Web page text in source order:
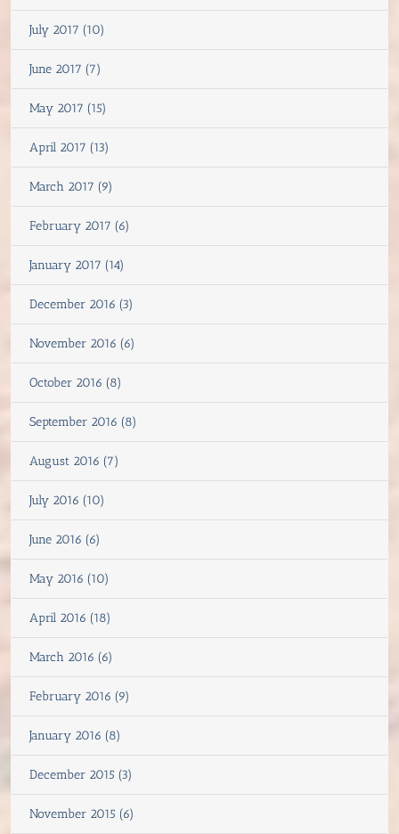
July 2017 (10)
June 2017 (7)
May 2017 (15)
April 2017 (13)
March 2017 (9)
February 2017 (6)
January 2017 (14)
December 2016 (3)
November 2016 (6)
October 2016 (8)
September 2016 (8)
August 2016 (7)
July 2016 (10)
June 2016 (6)
May 2016 (10)
April 2016 (18)
March 2016 (6)
February 2016 (9)
January 2016 (8)
December 2015 (3)
November 2015 (6)